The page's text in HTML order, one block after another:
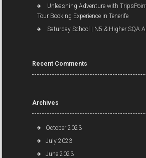
Unleashing Adventure with
Tour Booking Experience in Tenerife
Saturday School | N5 & Higher SQA
Recent Comments
Archives
October 2023
July 2023
June 2023